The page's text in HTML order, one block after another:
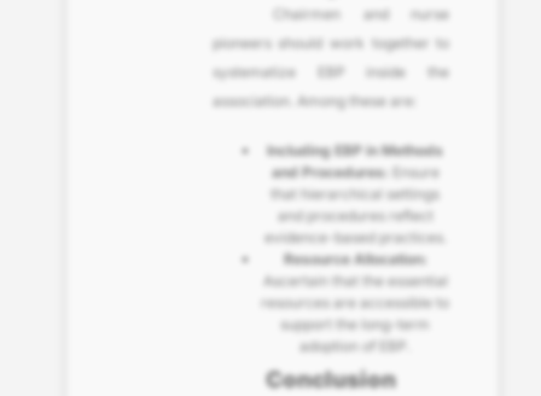
Chairmen and nurse
pioneers should work together to
systematize EBP inside the
association. Among these are:
Including EBP in Methods
and Procedures:
Ensure
that hierarchical settings
and procedures reflect
evidence-based practices.
Resource Allocation:
Ascertain that the essential
resources are accessible to
support the long-term
adoption of EBP.
Conclusion